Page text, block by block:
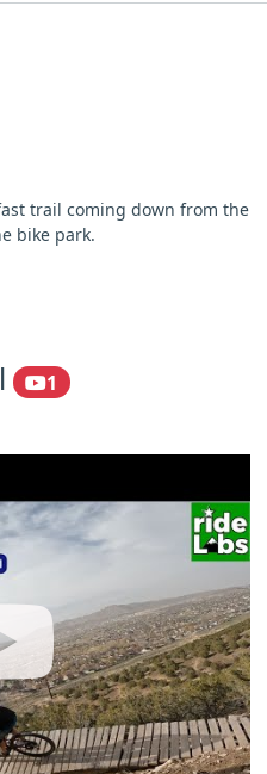
trail coming down from the
bike park.
1